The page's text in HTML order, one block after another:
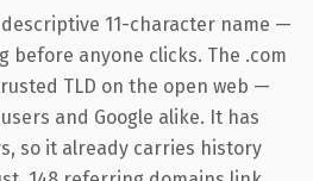
descriptive 11-character name —
before anyone clicks. The .com
TLD on the open web —
and Google alike. It has
so it already carries history